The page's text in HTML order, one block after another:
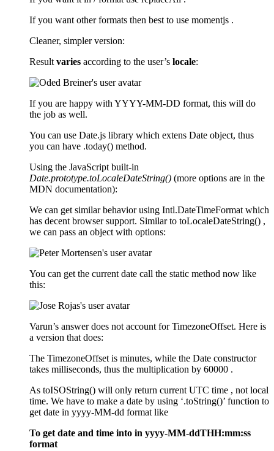
If you want other formats then best to use momentjs .
Cleaner, simpler version:
Resultvaries according to the user’s locale:
If you are happy with YYYY-MM-DD format, this will do
the job as well.
You can use Date.js library which extens Date object, thus
you can have .today() method.
Using the JavaScript built-in
Date.prototype.toLocaleDateString() (more options are in the
MDN documentation):
We can get similar behavior using Intl.DateTimeFormat which
has decent browser support. Similar to toLocaleDateString() ,
we can pass an object with options:
You can get the current date call the static method now like
this:
Varun’s answer does not account for TimezoneOffset. Here is
a version that does:
The TimezoneOffset is minutes, while the Date constructor
takes milliseconds, thus the multiplication by 60000 .
As toISOString() will only return current UTC time , not local
time. We have to make a date by using ‘.toString()’ function to
get date in yyyy-MM-dd format like
To get date and time into in yyyy-MM-ddTHH:mm:ss
format